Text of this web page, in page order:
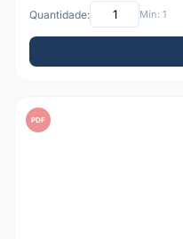
Quantidade: Mín: 1
PDF